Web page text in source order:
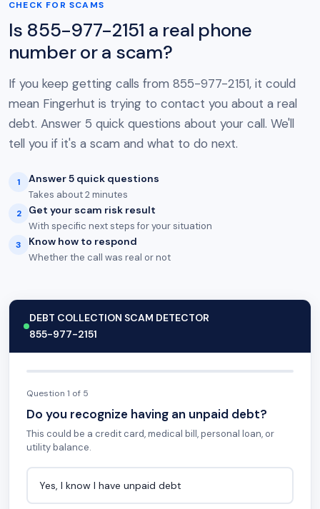
CHECK FOR SCAMS
Is 855-977-2151 a real phone
number or a scam?
If you keep getting calls from 855-977-2151, it could
mean Fingerhut is trying to contact you about a real
debt. Answer 5 quick questions about your call. We'll
tell you if it's a scam and what to do next.
1 Answer 5 quick questions
Takes about 2 minutes
2 Get your scam risk result
With specific next steps for your situation
3 Know how to respond
Whether the call was real or not
DEBT COLLECTION SCAM DETECTOR
855-977-2151
Question 1 of 5
Do you recognize having an unpaid debt?
This could be a credit card, medical bill, personal loan, or
utility balance.
Yes, I know I have unpaid debt